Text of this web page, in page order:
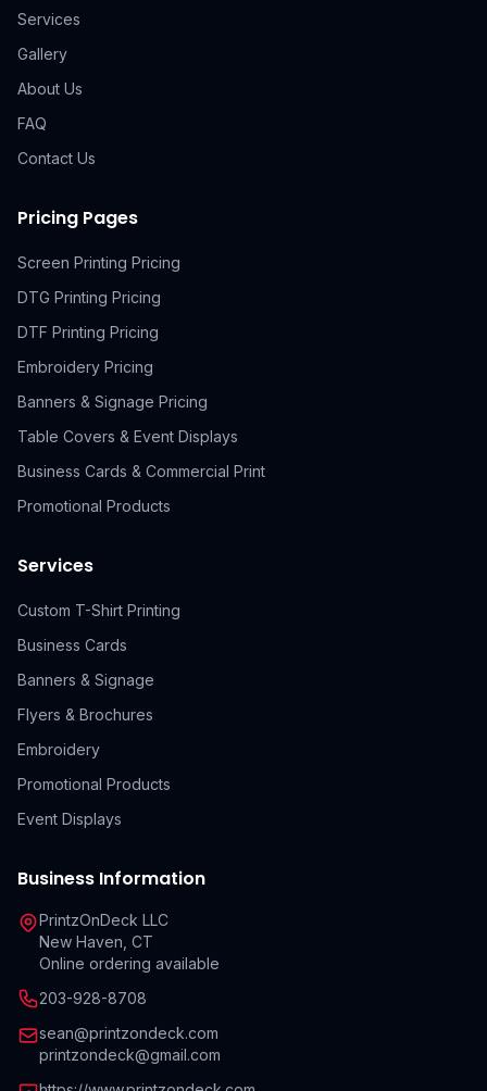
Services
Gallery
About Us
FAQ
Contact Us
Pricing Pages
Screen Printing Pricing
DTG Printing Pricing
DTF Printing Pricing
Embroidery Pricing
Banners & Signage Pricing
Table Covers & Event Displays
Business Cards & Commercial Print
Promotional Products
Services
Custom T-Shirt Printing
Business Cards
Banners & Signage
Flyers & Brochures
Embroidery
Promotional Products
Event Displays
Business Information
PrintzOnDeck LLC
New Haven, CT
Online ordering available
203-928-8708
sean@printzondeck.com
printzondeck@gmail.com